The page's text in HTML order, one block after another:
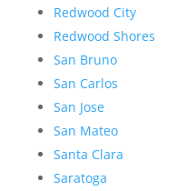
Redwood City
Redwood Shores
San Bruno
San Carlos
San Jose
San Mateo
Santa Clara
Saratoga